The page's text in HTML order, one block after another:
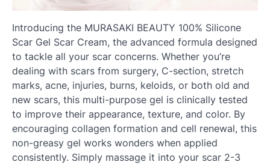
Introducing the MURASAKI BEAUTY 100% Silicone
Scar Gel Scar Cream, the advanced formula designed
to tackle all your scar concerns. Whether you’re
dealing with scars from surgery, C-section, stretch
marks, acne, injuries, burns, keloids, or both old and
new scars, this multi-purpose gel is clinically tested
to improve their appearance, texture, and color. By
encouraging collagen formation and cell renewal, this
non-greasy gel works wonders when applied
consistently. Simply massage it into your scar 2-3